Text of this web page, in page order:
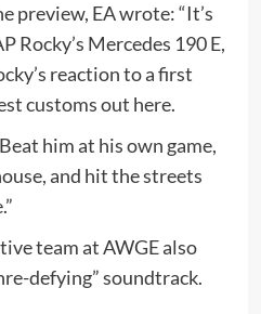
preview, EA wrote: “It’s
Rocky’s Mercedes 190 E,
reaction to a first
customs out here.
him at his own game,
and hit the streets
team at AWGE also
defying” soundtrack.